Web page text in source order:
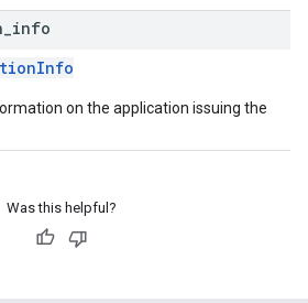
info
on the application issuing the
Was this helpful?